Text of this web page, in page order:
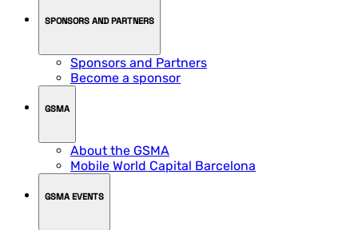
SPONSORS AND PARTNERS
Sponsors and Partners
Become a sponsor
GSMA
About the GSMA
Mobile World Capital Barcelona
GSMA EVENTS